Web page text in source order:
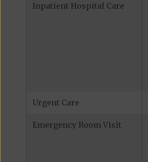
Inpatient Hospital Care
Urgent Care
Emergency Room Visit